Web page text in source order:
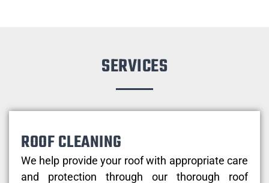
SERVICES
ROOF CLEANING
We help provide your roof with appropriate care
and protection through our thorough roof